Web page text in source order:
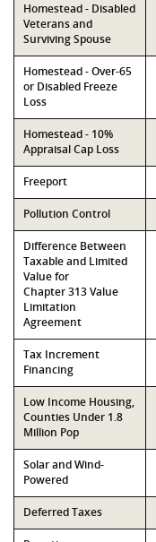
Homestead - Disabled
Veterans and
Surviving Spouse
Homestead - Over-65
or Disabled Freeze
Loss
Homestead - 10%
Appraisal Cap Loss
Freeport
Pollution Control
Difference Between
Taxable and Limited
Value for
Chapter 313 Value
Limitation
Agreement
Tax Increment
Financing
Low Income Housing,
Counties Under 1.8
Million Pop
Solar and Wind-
Powered
Deferred Taxes